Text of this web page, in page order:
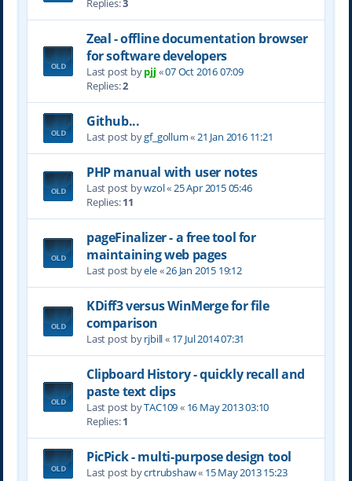
Replies:3
Zeal - offline documentation browser
for software developers
Last post bypjj «07 Oct 2016 07:09
Replies:2
Github...
Last post bygf_gollum«21 Jan 2016 11:21
PHP manual with user notes
Last post bywzol«25 Apr 2015 05:46
Replies:11
pageFinalizer - a free tool for
maintaining web pages
Last post byele«26 Jan 2015 19:12
KDiff3 versus WinMerge for file
comparison
Last post byrjbill« 17 Jul 2014 07:31
Clipboard History - quickly recall and
paste text clips
Last post byTAC109« 16 May 2013 03:10
Replies:1
PicPick - multi-purpose design tool
Last post bycrtrubshaw« 15 May 2013 15:23